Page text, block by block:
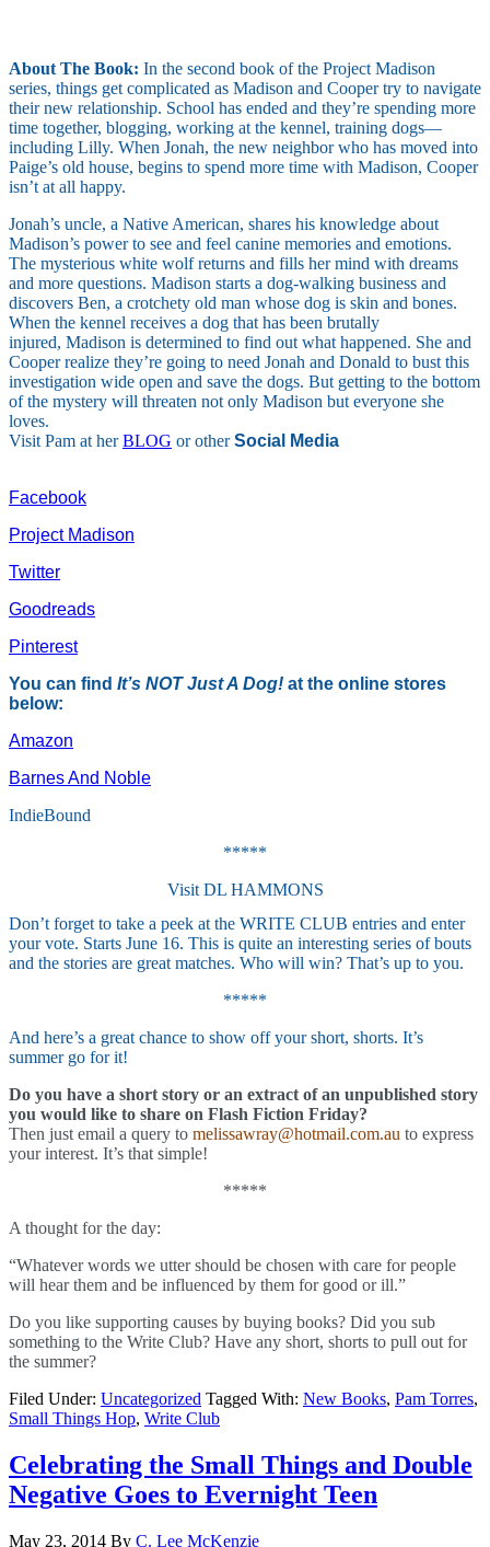
About The Book: In the second book of the Project Madison
series, things get complicated as Madison and Cooper try to navigate
their new relationship. School has ended and they’re spending more
time together, blogging, working at the kennel, training dogs—
including Lilly. When Jonah, the new neighbor who has moved into
Paige’s old house, begins to spend more time with Madison, Cooper
isn’t at all happy.
Jonah’s uncle, a Native American, shares his knowledge about
Madison’s power to see and feel canine memories and emotions.
The mysterious white wolf returns and fills her mind with dreams
and more questions. Madison starts a dog-walking business and
discovers Ben, a crotchety old man whose dog is skin and bones.
When the kennel receives a dog that has been brutally
injured, Madison is determined to find out what happened. She and
Cooper realize they’re going to need Jonah and Donald to bust this
investigation wide open and save the dogs. But getting to the bottom
of the mystery will threaten not only Madison but everyone she
loves.
Visit Pam at herBLOG or otherSocial Media
Facebook
Project Madison
Twitter
Goodreads
Pinterest
You can find It’s NOT Just A Dog! at the online stores
below:
Amazon
Barnes And Noble
IndieBound
*****
Visit DL HAMMONS
Don’t forget to take a peek at the WRITE CLUB entries and enter
your vote. Starts June 16. This is quite an interesting series of bouts
and the stories are great matches. Who will win? That’s up to you.
*****
And here’s a great chance to show off your short, shorts. It’s
summer go for it!
Do you have a short story or an extract of an unpublished story
you would like to share on Flash Fiction Friday?
Then just email a query to melissawray@hotmail.com.au to express
your interest. It’s that simple!
*****
A thought for the day:
“Whatever words we utter should be chosen with care for people
will hear them and be influenced by them for good or ill.”
Do you like supporting causes by buying books? Did you sub
something to the Write Club? Have any short, shorts to pull out for
the summer?
Filed Under: Uncategorized Tagged With: New Books, Pam Torres,
Small Things Hop, Write Club
Celebrating the Small Things and Double
Negative Goes to Evernight Teen
May 23, 2014 By C. Lee McKenzie